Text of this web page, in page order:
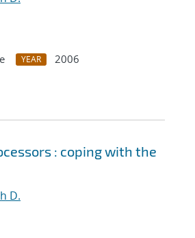
YEAR
2006
: coping with the
D.